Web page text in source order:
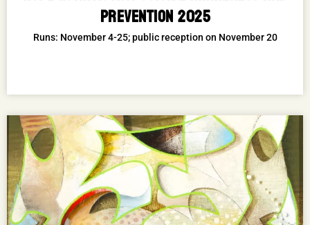
PREVENTION 2025
Runs: November 4-25; public reception on November 20